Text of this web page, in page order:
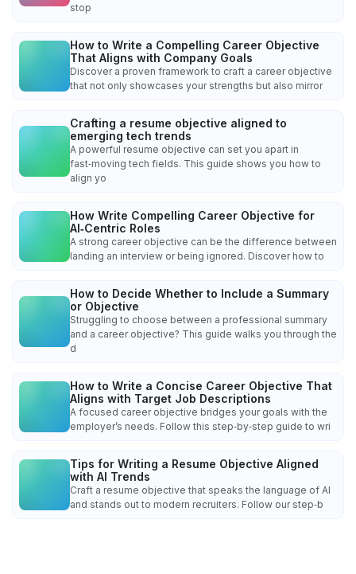
stop
How to Write a Compelling Career Objective
That Aligns with Company Goals
Discover a proven framework to craft a career objective
that not only showcases your strengths but also mirror
Crafting a resume objective aligned to
emerging tech trends
A powerful resume objective can set you apart in
fast‑moving tech fields. This guide shows you how to
align yo
How Write Compelling Career Objective for
AI‑Centric Roles
A strong career objective can be the difference between
landing an interview or being ignored. Discover how to
How to Decide Whether to Include a Summary
or Objective
Struggling to choose between a professional summary
and a career objective? This guide walks you through the
d
How to Write a Concise Career Objective That
Aligns with Target Job Descriptions
A focused career objective bridges your goals with the
employer’s needs. Follow this step‑by‑step guide to wri
Tips for Writing a Resume Objective Aligned
with AI Trends
Craft a resume objective that speaks the language of AI
and stands out to modern recruiters. Follow our step‑b